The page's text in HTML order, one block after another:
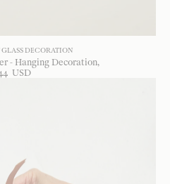
DECORATION
- Hanging Decoration
USD